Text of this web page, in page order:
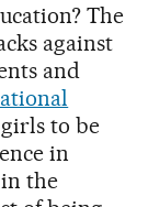
The
against
and
to be
in
the